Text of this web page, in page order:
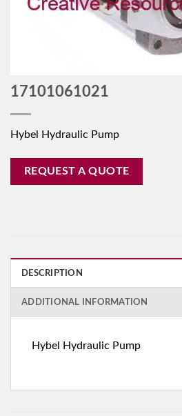
17101061021
Hybel Hydraulic Pump
REQUEST A QUOTE
DESCRIPTION
ADDITIONAL INFORMATION
Hybel Hydraulic Pump